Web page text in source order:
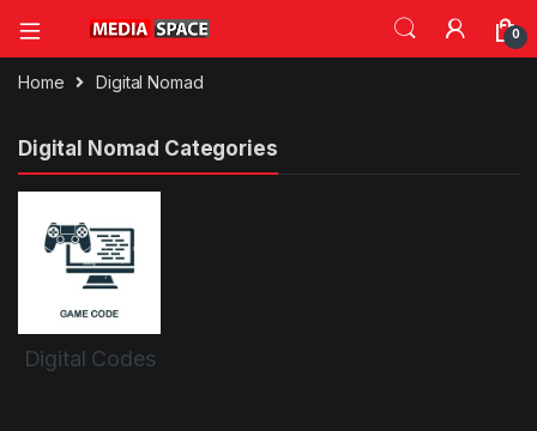
0
Home Digital Nomad
Digital Nomad Categories
Digital Codes